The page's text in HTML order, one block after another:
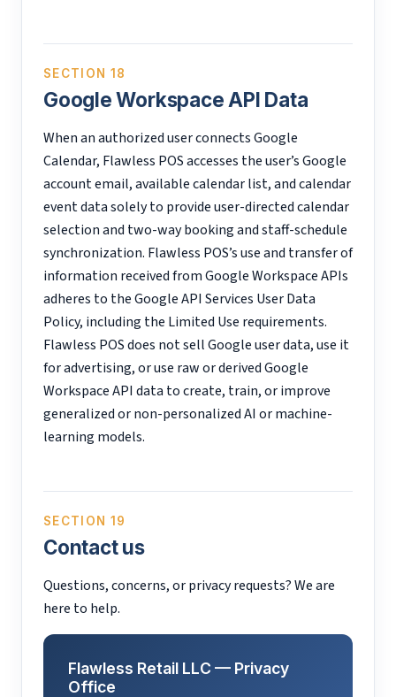
SECTION 18
Google Workspace API Data
When an authorized user connects Google
Calendar, Flawless POS accesses the user’s Google
account email, available calendar list, and calendar
event data solely to provide user-directed calendar
selection and two-way booking and staff-schedule
synchronization. Flawless POS’s use and transfer of
information received from Google Workspace APIs
adheres to the Google API Services User Data
Policy, including the Limited Use requirements.
Flawless POS does not sell Google user data, use it
for advertising, or use raw or derived Google
Workspace API data to create, train, or improve
generalized or non-personalized AI or machine-
learning models.
SECTION 19
Contact us
Questions, concerns, or privacy requests? We are
here to help.
Flawless Retail LLC — Privacy
Office